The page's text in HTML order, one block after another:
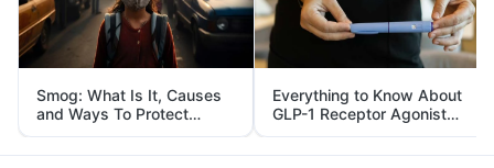
Smog: What Is It, Causes
and Ways To Protect
Yourself From It
Everything to Know About
GLP-1 Receptor Agonist
and Its Role in Weight
Management